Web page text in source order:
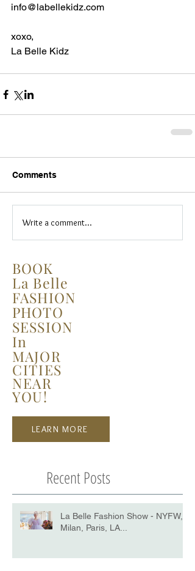
info@labellekidz.com
xoxo,
La Belle Kidz
Comments
Write a comment...
BOOK
La Belle
FASHION
PHOTO
SESSION
In
MAJOR
CITIES
NEAR
YOU!
LEARN MORE
Recent Posts
La Belle Fashion Show - NYFW,
Milan, Paris, LA...